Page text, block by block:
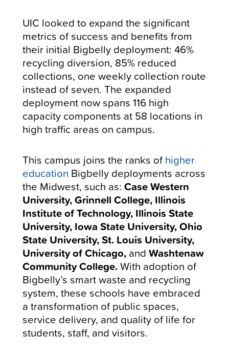
UIC looked to expand the significant
metrics of success and benefits from
their initial Bigbelly deployment: 46%
recycling diversion, 85% reduced
collections, one weekly collection route
instead of seven. The expanded
deployment now spans 116 high
capacity components at 58 locations in
high traffic areas on campus.
This campus joins the ranks ofhigher
education Bigbelly deployments across
the Midwest, such as:Case Western
University, Grinnell College, Illinois
Institute of Technology, Illinois State
University, Iowa State University, Ohio
State University, St. Louis University,
University of Chicago, andWashtenaw
Community College.With adoption of
Bigbelly’s smart waste and recycling
system, these schools have embraced
a transformation of public spaces,
service delivery, and quality of life for
students, staff, and visitors.